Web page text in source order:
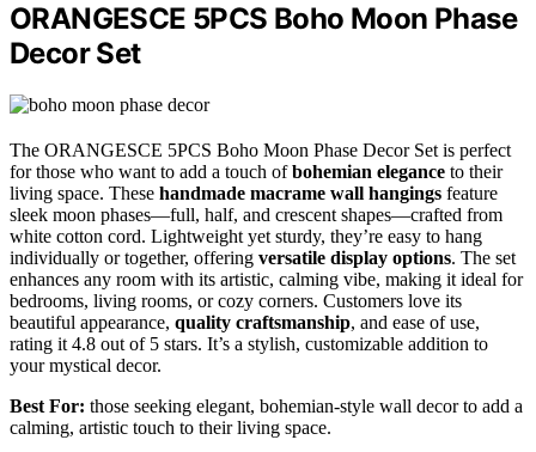
ORANGESCE 5PCS Boho Moon Phase
Decor Set
The ORANGESCE 5PCS Boho Moon Phase Decor Set is perfect
for those who want to add a touch ofbohemian elegance to their
living space. These handmade macrame wall hangings feature
sleek moon phases—full, half, and crescent shapes—crafted from
white cotton cord. Lightweight yet sturdy, they’re easy to hang
individually or together, offering versatile display options. The set
enhances any room with its artistic, calming vibe, making it ideal for
bedrooms, living rooms, or cozy corners. Customers love its
beautiful appearance, quality craftsmanship, and ease of use,
rating it 4.8 out of 5 stars. It’s a stylish, customizable addition to
your mystical decor.
Best For: those seeking elegant, bohemian-style wall decor to add a
calming, artistic touch to their living space.